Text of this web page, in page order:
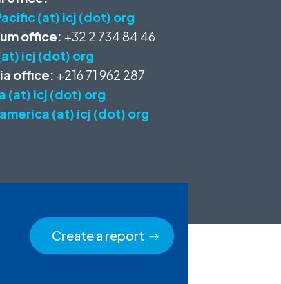
(at) icj (dot) org
office: +32 2 734 84 46
icj (dot) org
office: +216 71 962 287
(at) icj (dot) org
(at) icj (dot) org
Create a report